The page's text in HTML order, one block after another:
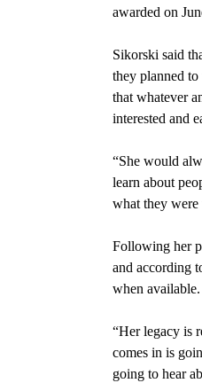
awarded on
Sikorski said
they planned to
that whatever
interested and
“She would
learn about
what they
Following her
and according
when available.
“Her legacy is
comes in is
going to hear